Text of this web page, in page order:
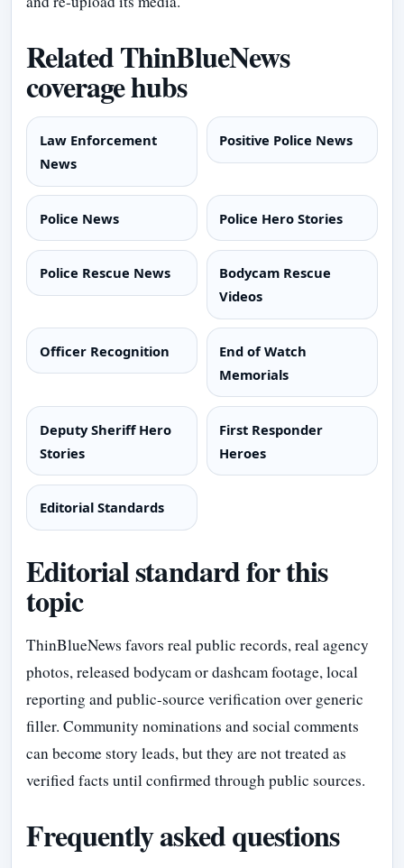
Related ThinBlueNews
coverage hubs
Law Enforcement
News
Positive Police News
Police News Police Hero Stories
Police Rescue News
Bodycam Rescue
Videos
Officer Recognition
End of Watch
Memorials
Deputy Sheriff Hero
Stories
First Responder
Heroes
Editorial Standards
Editorial standard for this
topic
ThinBlueNews favors real public records, real agency
photos, released bodycam or dashcam footage, local
reporting and public-source verification over generic
filler. Community nominations and social comments
can become story leads, but they are not treated as
verified facts until confirmed through public sources.
Frequently asked questions